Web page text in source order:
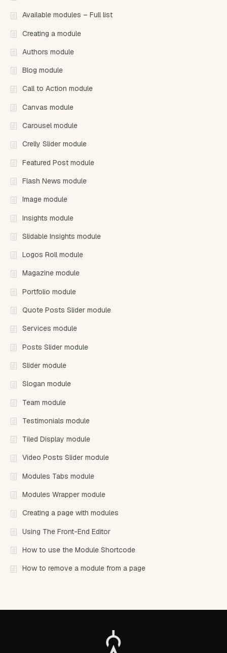
Available modules – Full list
Creating a module
Authors module
Blog module
Call to Action module
Canvas module
Carousel module
Crelly Slider module
Featured Post module
Flash News module
Image module
Insights module
Slidable Insights module
Logos Roll module
Magazine module
Portfolio module
Quote Posts Slider module
Services module
Posts Slider module
Slider module
Slogan module
Team module
Testimonials module
Tiled Display module
Video Posts Slider module
Modules Tabs module
Modules Wrapper module
Creating a page with modules
Using The Front-End Editor
How to use the Module Shortcode
How to remove a module from a page